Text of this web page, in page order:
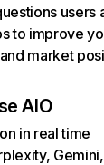
users
to improve
market
AIO
in real time
Gemini,